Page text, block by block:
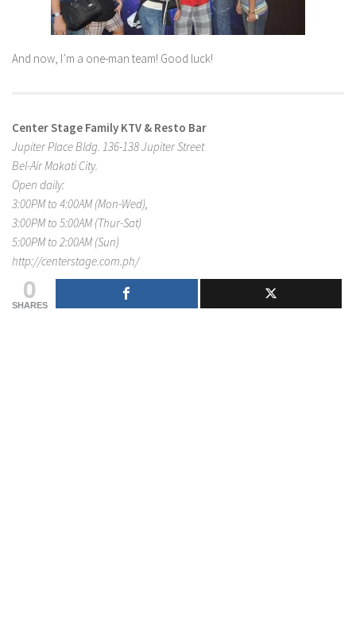
And now, I’m a one-man team! Good luck!
Center Stage Family KTV & Resto Bar
Jupiter Place Bldg. 136-138 Jupiter Street
Bel-Air Makati City.
Open daily:
3:00PM to 4:00AM (Mon-Wed),
3:00PM to 5:00AM (Thur-Sat)
5:00PM to 2:00AM (Sun)
http://centerstage.com.ph/
0
SHARES